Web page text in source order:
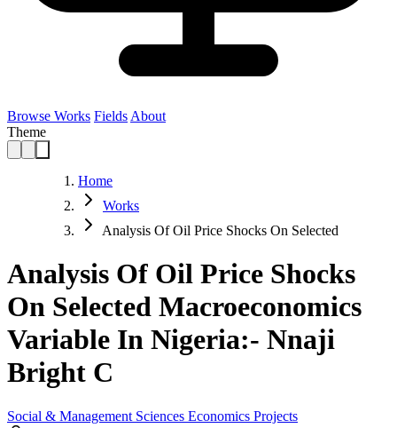
Browse Works Fields About
Theme
Home
Works
Analysis Of Oil Price Shocks On Selected
Analysis Of Oil Price Shocks
On Selected Macroeconomics
Variable In Nigeria:- Nnaji
Bright C
Social & Management Sciences Economics Projects